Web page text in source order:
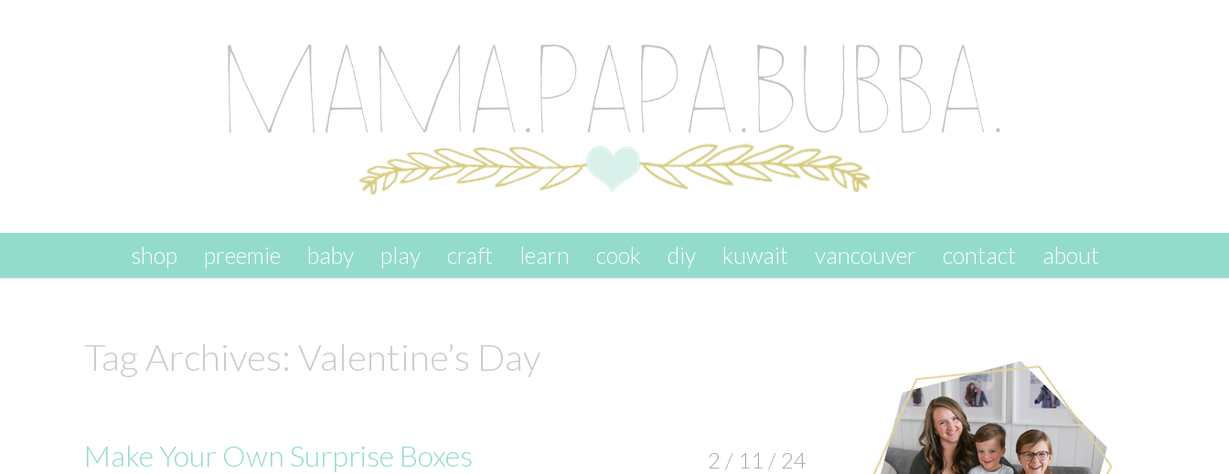
skip to content
shop preemie baby play craft learn cook diy kuwait vancouver contact about
Tag Archives: Valentine’s Day
Make Your Own Surprise Boxes 2 / 11 / 24